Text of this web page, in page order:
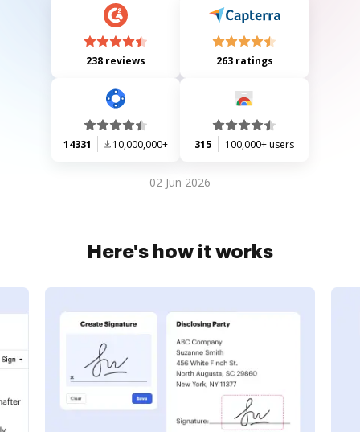
238 reviews 263 ratings
14331 10,000,000+ 315 100,000+ users
02 Jun 2026
Here's how it works